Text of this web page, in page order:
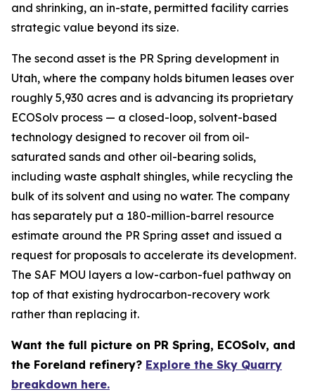
and shrinking, an in-state, permitted facility carries
strategic value beyond its size.
The second asset is the PR Spring development in
Utah, where the company holds bitumen leases over
roughly 5,930 acres and is advancing its proprietary
ECOSolv process — a closed-loop, solvent-based
technology designed to recover oil from oil-
saturated sands and other oil-bearing solids,
including waste asphalt shingles, while recycling the
bulk of its solvent and using no water. The company
has separately put a 180-million-barrel resource
estimate around the PR Spring asset and issued a
request for proposals to accelerate its development.
The SAF MOU layers a low-carbon-fuel pathway on
top of that existing hydrocarbon-recovery work
rather than replacing it.
Want the full picture on PR Spring, ECOSolv, and
the Foreland refinery? Explore the Sky Quarry
breakdown here.